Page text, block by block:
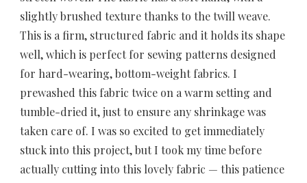
slightly brushed texture thanks to the twill weave.
This is a firm, structured fabric and it holds its shape
well, which is perfect for sewing patterns designed
for hard-wearing, bottom-weight fabrics. I
prewashed this fabric twice on a warm setting and
tumble-dried it, just to ensure any shrinkage was
taken care of. I was so excited to get immediately
stuck into this project, but I took my time before
actually cutting into this lovely fabric — this patience